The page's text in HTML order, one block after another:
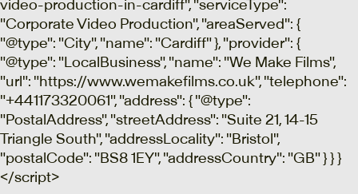
video-production-in-cardiff", "serviceType":
"Corporate Video Production", "areaServed": {
"@type": "City", "name": "Cardiff" }, "provider": {
"@type": "LocalBusiness", "name": "We Make Films",
"url": "https://www.wemakefilms.co.uk", "telephone":
"+441173320061", "address": { "@type":
"PostalAddress", "streetAddress": "Suite 21, 14-15
Triangle South", "addressLocality": "Bristol",
"postalCode": "BS8 1EY", "addressCountry": "GB" } } }
</script>